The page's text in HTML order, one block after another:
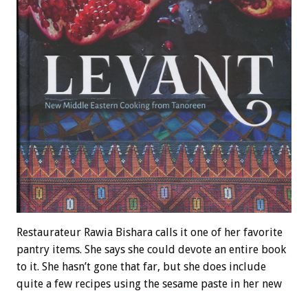
Restaurateur Rawia Bishara calls it one of her favorite
pantry items. She says she could devote an entire book
to it. She hasn’t gone that far, but she does include
quite a few recipes using the sesame paste in her new